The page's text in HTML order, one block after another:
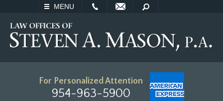
MENU
SEARCH
For Personalized Attention
954-963-5900